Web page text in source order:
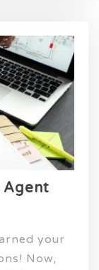
Agent
your
Now,